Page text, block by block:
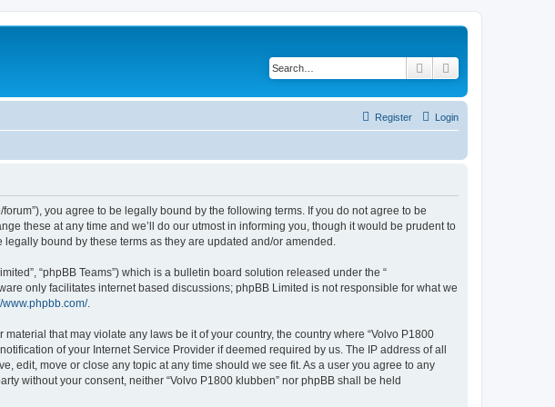
Search
Login
Register
forum”), you agree to be legally bound by the following terms. If you do not agree to be
these at any time and we’ll do our utmost in informing you, though it would be prudent to
bound by these terms as they are updated and/or amended.
“phpBB Teams”) which is a bulletin board solution released under the “
only facilitates internet based discussions; phpBB Limited is not responsible for what we
www.phpbb.com/.
that may violate any laws be it of your country, the country where “Volvo P1800
of your Internet Service Provider if deemed required by us. The IP address of all
edit, move or close any topic at any time should we see fit. As a user you agree to any
without your consent, neither “Volvo P1800 klubben” nor phpBB shall be held